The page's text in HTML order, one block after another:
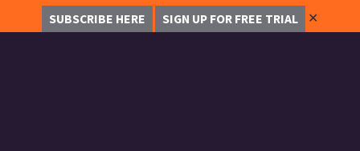
SUBSCRIBE HERE SIGN UP FOR FREE TRIAL ✕